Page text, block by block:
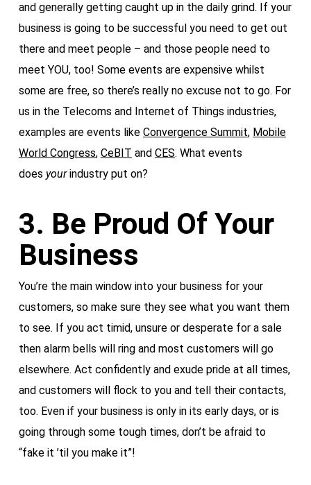
and generally getting caught up in the daily grind. If your
business is going to be successful you need to get out
there and meet people – and those people need to
meet YOU, too! Some events are expensive whilst
some are free, so there’s really no excuse not to go. For
us in the Telecoms and Internet of Things industries,
examples are events like Convergence Summit, Mobile
World Congress, CeBIT and CES. What events
does yourindustry put on?
3. Be Proud Of Your
Business
You’re the main window into your business for your
customers, so make sure they see what you want them
to see. If you act timid, unsure or desperate for a sale
then alarm bells will ring and most customers will go
elsewhere. Act confidently and exude pride at all times,
and customers will flock to you and tell their contacts,
too. Even if your business is only in its early days, or is
going through some tough times, don’t be afraid to
“fake it ’til you make it”!